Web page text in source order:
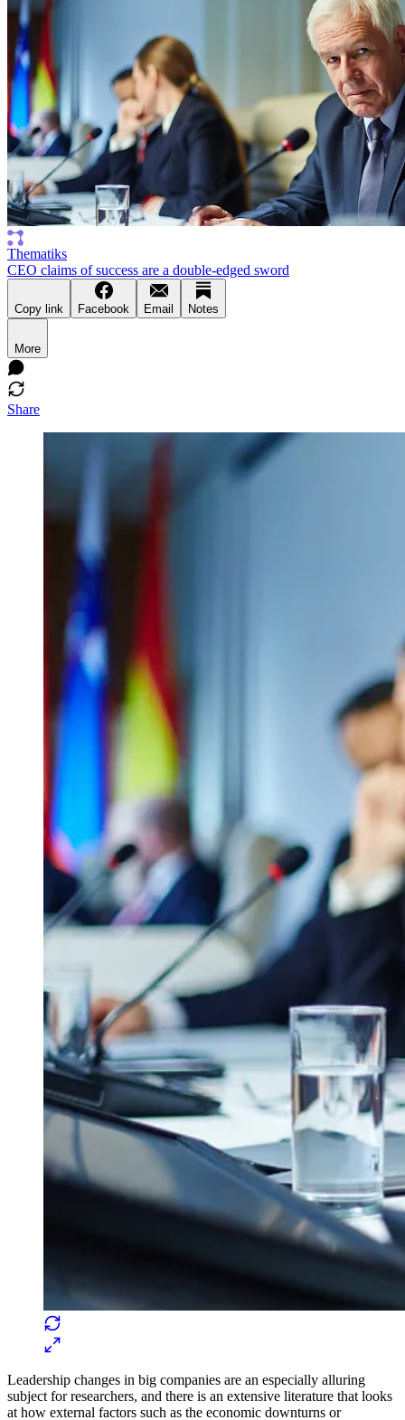
Thematiks
CEO claims of success are a double-edged sword
Copy link Facebook Email Notes
More
Share
Leadership changes in big companies are an especially alluring
subject for researchers, and there is an extensive literature that looks
at how external factors such as the economic downturns or